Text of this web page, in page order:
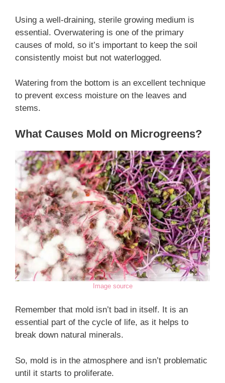
Using a well-draining, sterile growing medium is
essential. Overwatering is one of the primary
causes of mold, so it’s important to keep the soil
consistently moist but not waterlogged.
Watering from the bottom is an excellent technique
to prevent excess moisture on the leaves and
stems.
What Causes Mold on Microgreens?
Image source
Remember that mold isn’t bad in itself. It is an
essential part of the cycle of life, as it helps to
break down natural minerals.
So, mold is in the atmosphere and isn’t problematic
until it starts to proliferate.